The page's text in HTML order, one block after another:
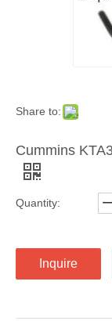
Share to:
Cummins
Quantity:
Inquire